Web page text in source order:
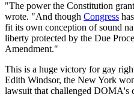
"The power the Constitution
wrote. "And though Congress
fit its own conception of sound
liberty protected by the Due
Amendment."
This is a huge victory for gay
Edith Windsor, the New York
lawsuit that challenged DOMA's